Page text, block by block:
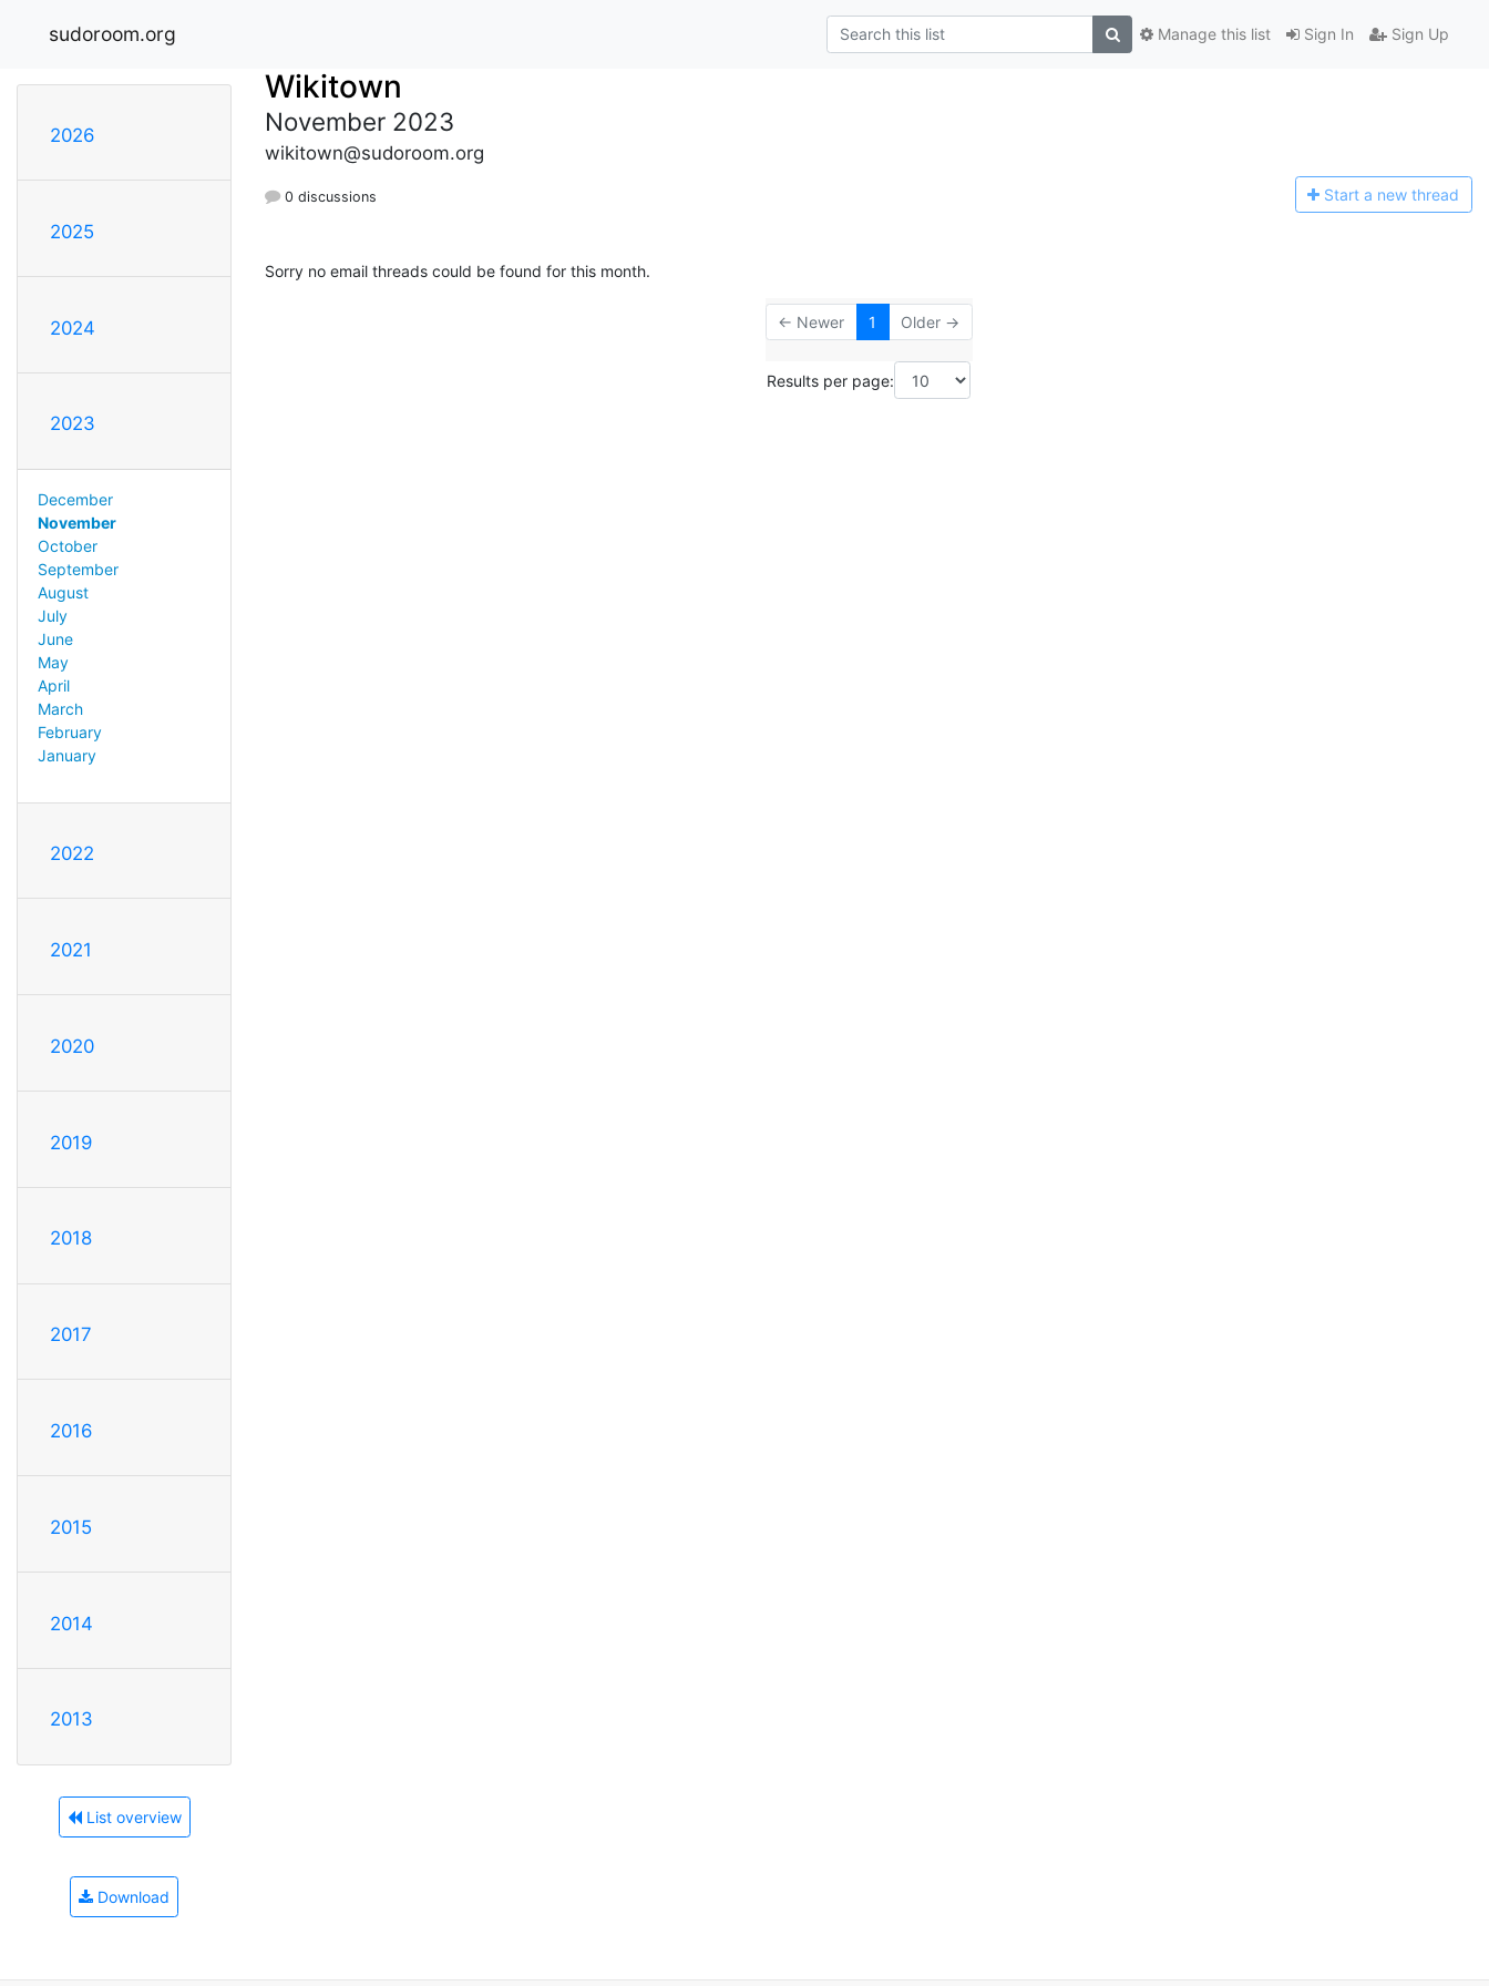
sudoroom.org Sign In Sign Up
Manage this list
2026
2025
2024
2023
December
November
October
September
August
July
June
May
April
March
February
January
2022
2021
2020
2019
2018
2017
2016
2015
2014
2013
List overview
Download
Wikitown
November 2023
wikitown@sudoroom.org
0 discussions Start a new thread
Sorry no email threads could be found for this month.
← Newer 1 Older →
Results per page: